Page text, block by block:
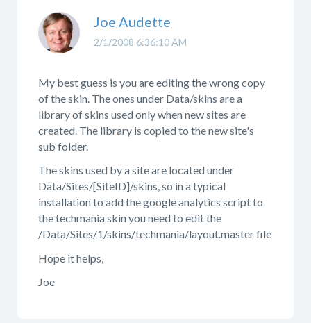
2/1/2008 6:36:10 AM
Joe Audette
My best guess is you are editing the wrong copy
of the skin. The ones under Data/skins are a
library of skins used only when new sites are
created. The library is copied to the new site's
sub folder.
The skins used by a site are located under
Data/Sites/[SiteID]/skins, so in a typical
installation to add the google analytics script to
the techmania skin you need to edit the
/Data/Sites/1/skins/techmania/layout.master file
Hope it helps,
Joe